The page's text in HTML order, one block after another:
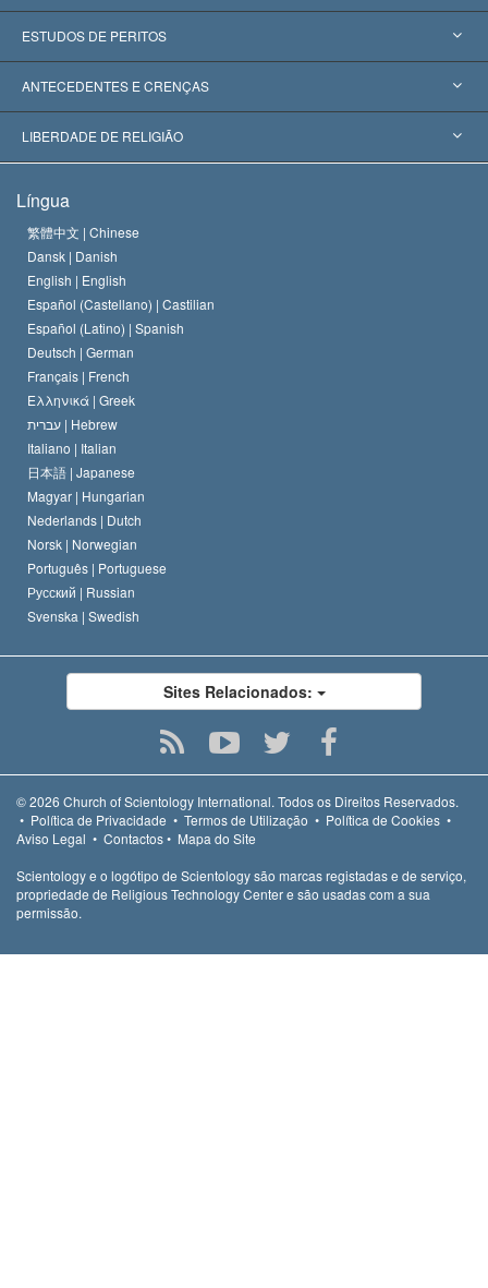
Estados Unidos
Reconhecimentos Mundiais
Decisões Históricas
ESTUDOS DE PERITOS
Apreciações por Categoria
Os Peritos Mais Proeminentes do Mundo
ANTECEDENTES E CRENÇAS
L. Ron Hubbard
O Credo da Igreja de Scientology
O Código de Um Scientologist
David Miscavige
LIBERDADE DE RELIGIÃO
Normas Internacionais de Direitos Humanos
Proclamação sobre Religião
Língua
繁體中文 | Chinese
Dansk | Danish
English | English
Español (Castellano) | Castilian
Español (Latino) | Spanish
Deutsch | German
Français | French
Ελληνικά | Greek
עברית | Hebrew
Italiano | Italian
日本語 | Japanese
Magyar | Hungarian
Nederlands | Dutch
Norsk | Norwegian
Português | Portuguese
Русский | Russian
Svenska | Swedish
Sites Relacionados:
© 2026 Church of Scientology International. Todos os Direitos Reservados.
• Política de Privacidade • Termos de Utilização • Política de Cookies •
Aviso Legal • Contactos• Mapa do Site
Scientology e o logótipo de Scientology são marcas registadas e de serviço,
propriedade de Religious Technology Center e são usadas com a sua
permissão.